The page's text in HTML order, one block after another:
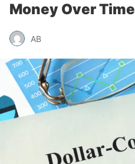
Money Over Time
AB